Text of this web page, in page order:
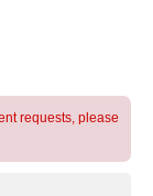
requests, please